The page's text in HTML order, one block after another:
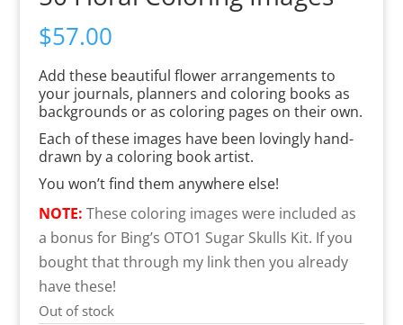
$57.00
Add these beautiful flower arrangements to
your journals, planners and coloring books as
backgrounds or as coloring pages on their own.
Each of these images have been lovingly hand-
drawn by a coloring book artist.
You won’t find them anywhere else!
NOTE: These coloring images were included as
a bonus for Bing’s OTO1 Sugar Skulls Kit. If you
bought that through my link then you already
have these!
Out of stock